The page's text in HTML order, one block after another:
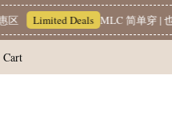
Limited Deals MLC 简单穿 | 也能
Cart